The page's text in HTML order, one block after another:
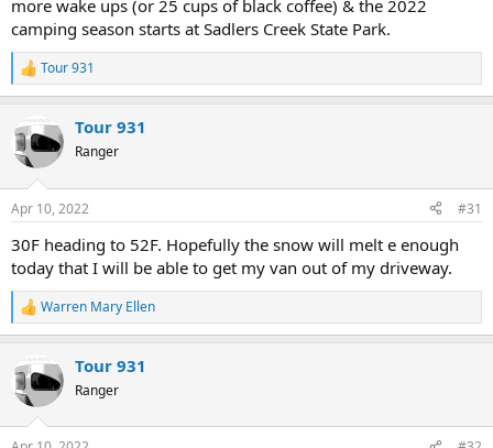
more wake ups (or 25 cups of black coffee) & the 2022
camping season starts at Sadlers Creek State Park.
R
e
c
t
i
s
Tour 931
Tour 931
Ranger
Apr 10, 2022 #31
30F heading to 52F. Hopefully the snow will melt e enough
today that I will be able to get my van out of my driveway.
R
e
c
t
i
Warren Mary Ellen
Tour 931
Ranger